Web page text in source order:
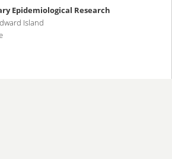
Epidemiological Research
Island